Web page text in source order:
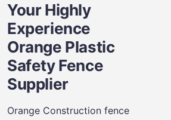
Your Highly
Experience
Orange Plastic
Safety Fence
Supplier
Orange Construction fence